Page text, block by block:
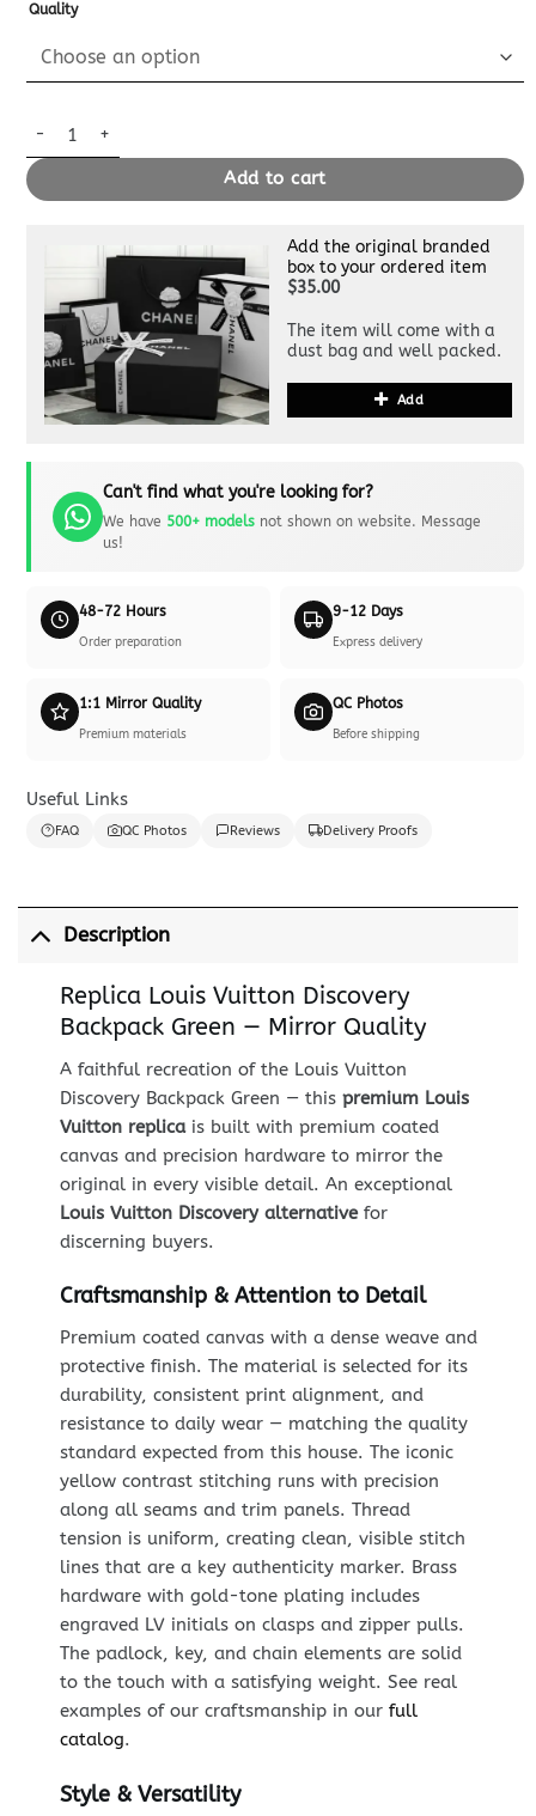
Quality
Replica Louis Vuitton Discovery Backpack Green quantity
Add to cart
Add the original branded
box to your ordered item
$35.00
The item will come with a
dust bag and well packed.
Add
Can't find what you're looking for?
We have 500+ modelsnot shown on website. Message
us!
48-72 Hours
Order preparation
9-12 Days
Express delivery
1:1 Mirror Quality
Premium materials
QC Photos
Before shipping
Useful Links
FAQ QC Photos Reviews Delivery Proofs
Description
Replica Louis Vuitton Discovery
Backpack Green — Mirror Quality
A faithful recreation of the Louis Vuitton
Discovery Backpack Green — this premium Louis
Vuitton replicais built with premium coated
canvas and precision hardware to mirror the
original in every visible detail. An exceptional
Louis Vuitton Discovery alternativefor
discerning buyers.
Craftsmanship & Attention to Detail
Premium coated canvas with a dense weave and
protective finish. The material is selected for its
durability, consistent print alignment, and
resistance to daily wear — matching the quality
standard expected from this house. The iconic
yellow contrast stitching runs with precision
along all seams and trim panels. Thread
tension is uniform, creating clean, visible stitch
lines that are a key authenticity marker. Brass
hardware with gold-tone plating includes
engraved LV initials on clasps and zipper pulls.
The padlock, key, and chain elements are solid
to the touch with a satisfying weight. See real
examples of our craftsmanship in our full
catalog.
Style & Versatility